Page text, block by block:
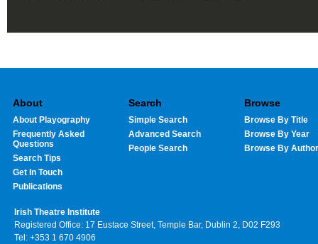
About
About Playography
Frequently Asked
Questions
Search Tips
Get In Touch
Publications
Search
Simple Search
Advanced Search
People Search
Browse
Browse By Title
Browse By Year
Browse By Author
Irish Theatre Institute
Registered Office: 17 Eustace Street, Temple Bar, Dublin 2, D02 F293
Tel: +353 1 670 4906